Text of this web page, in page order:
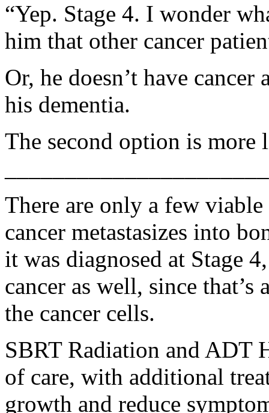
“Yep. Stage 4. I wonder
him that other cancer
Or, he doesn’t have
his dementia.
The second option is more
There are only a few
cancer metastasizes into
it was diagnosed at Stage
cancer as well, since
the cancer cells.
SBRT Radiation and ADT
of care, with additional
growth and reduce